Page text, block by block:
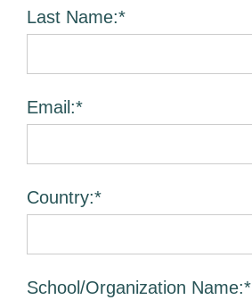
Last Name:*
Email:*
Country:*
School/Organization Name:*